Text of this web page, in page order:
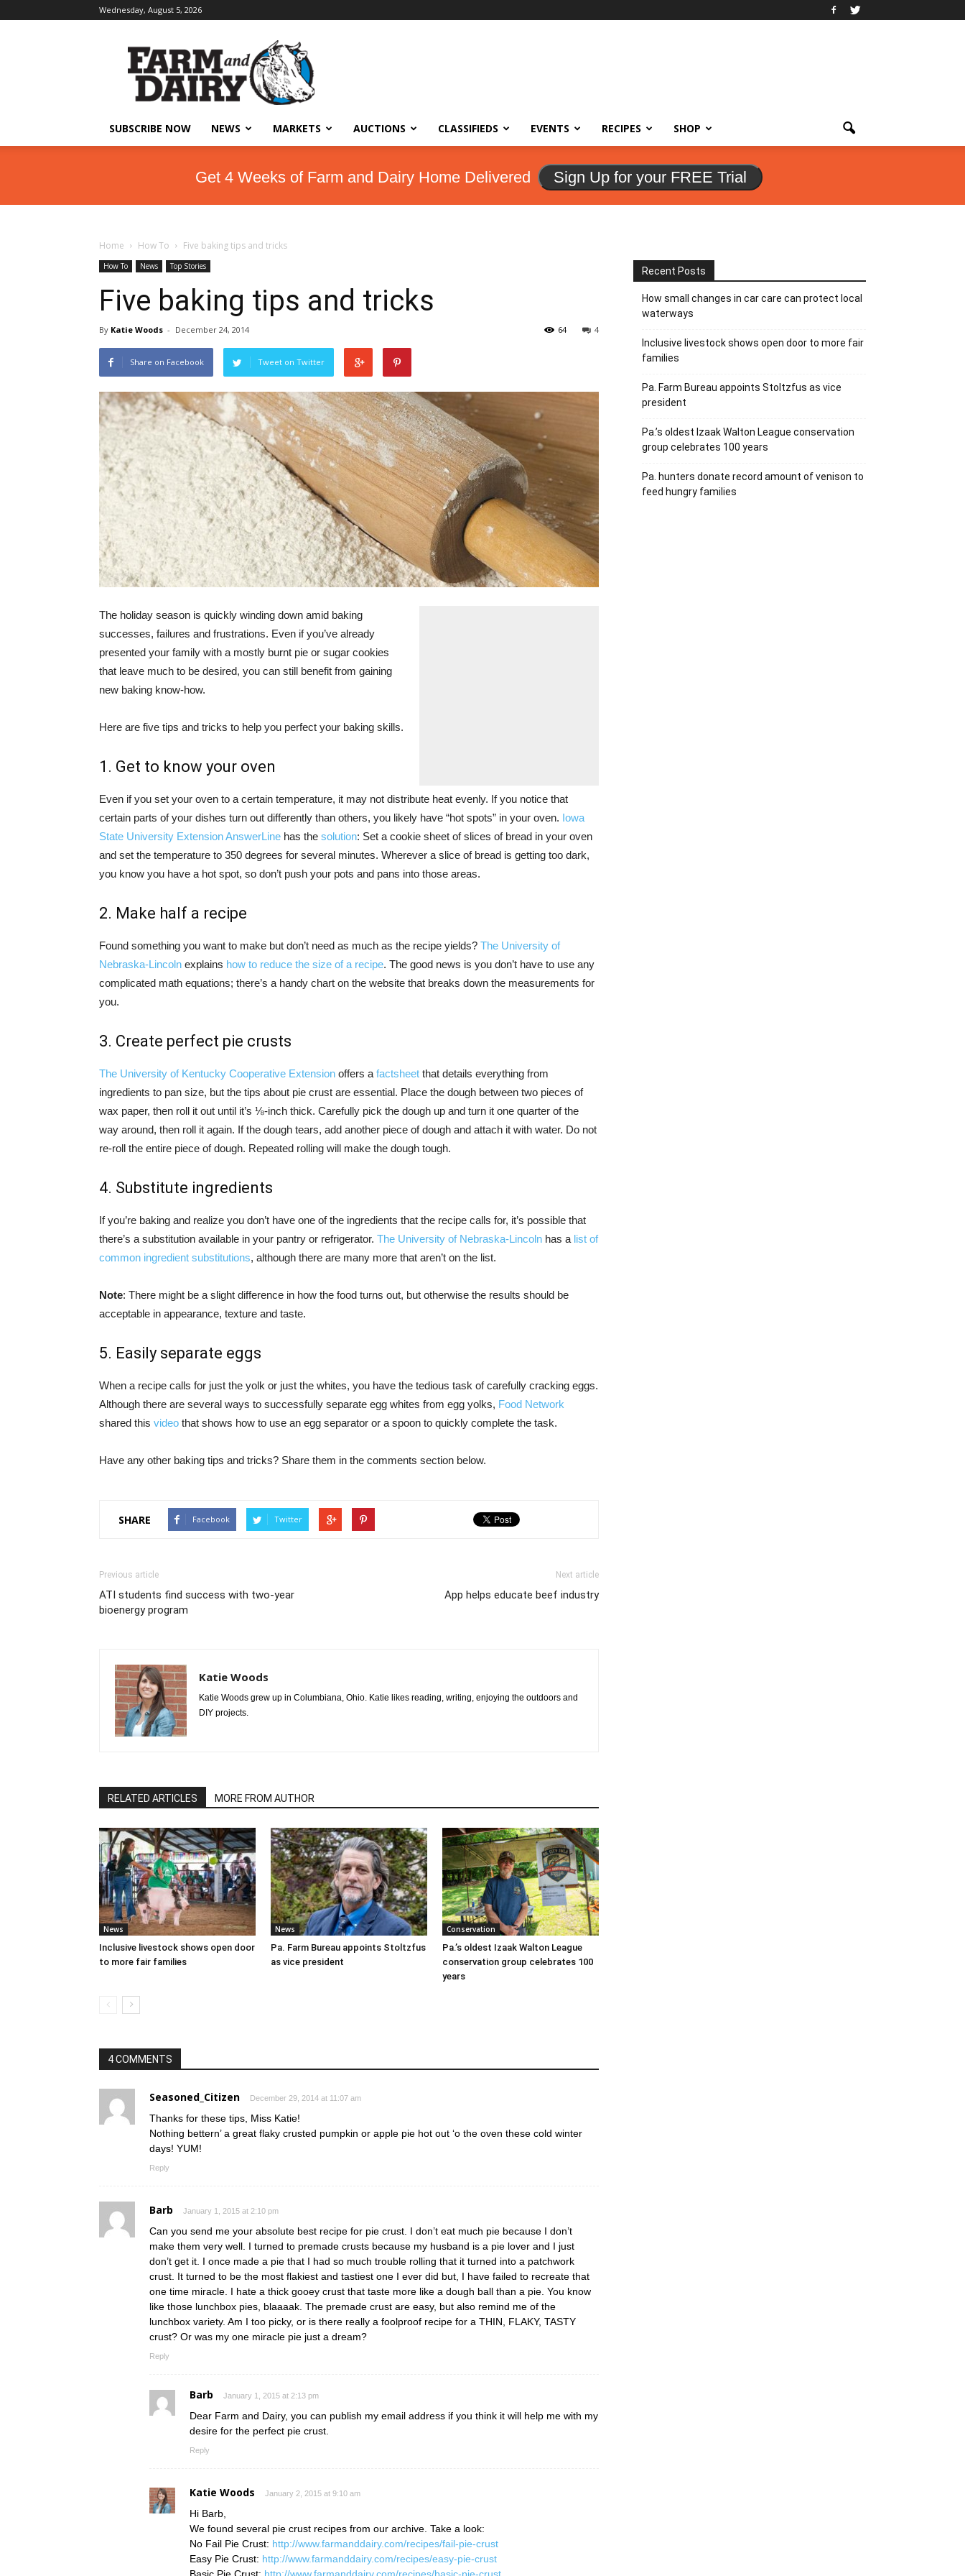
Wednesday, August 5, 2026
SUBSCRIBE NOW NEWS MARKETS AUCTIONS CLASSIFIEDS EVENTS RECIPES SHOP
Get 4 Weeks of Farm and Dairy Home Delivered Sign Up for your FREE Trial
Home How To Five baking tips and tricks
How To News Top Stories
Five baking tips and tricks
By Katie Woods - December 24, 2014 4
64
Share on Facebook Tweet on Twitter
The holiday season is quickly winding down amid baking
successes, failures and frustrations. Even if you’ve already
presented your family with a mostly burnt pie or sugar cookies
that leave much to be desired, you can still benefit from gaining
new baking know-how.
Here are five tips and tricks to help you perfect your baking skills.
1. Get to know your oven
Even if you set your oven to a certain temperature, it may not distribute heat evenly. If you notice that
certain parts of your dishes turn out differently than others, you likely have “hot spots” in your oven. Iowa
State University Extension AnswerLine has the solution: Set a cookie sheet of slices of bread in your oven
and set the temperature to 350 degrees for several minutes. Wherever a slice of bread is getting too dark,
you know you have a hot spot, so don’t push your pots and pans into those areas.
2. Make half a recipe
Found something you want to make but don’t need as much as the recipe yields? The University of
Nebraska-Lincoln explains how to reduce the size of a recipe. The good news is you don’t have to use any
complicated math equations; there’s a handy chart on the website that breaks down the measurements for
you.
3. Create perfect pie crusts
The University of Kentucky Cooperative Extension offers a factsheet that details everything from
ingredients to pan size, but the tips about pie crust are essential. Place the dough between two pieces of
wax paper, then roll it out until it’s ⅛-inch thick. Carefully pick the dough up and turn it one quarter of the
way around, then roll it again. If the dough tears, add another piece of dough and attach it with water. Do not
re-roll the entire piece of dough. Repeated rolling will make the dough tough.
4. Substitute ingredients
If you’re baking and realize you don’t have one of the ingredients that the recipe calls for, it’s possible that
there’s a substitution available in your pantry or refrigerator. The University of Nebraska-Lincoln has a list of
common ingredient substitutions, although there are many more that aren’t on the list.
Note: There might be a slight difference in how the food turns out, but otherwise the results should be
acceptable in appearance, texture and taste.
5. Easily separate eggs
When a recipe calls for just the yolk or just the whites, you have the tedious task of carefully cracking eggs.
Although there are several ways to successfully separate egg whites from egg yolks, Food Network
shared this video that shows how to use an egg separator or a spoon to quickly complete the task.
Have any other baking tips and tricks? Share them in the comments section below.
SHARE Facebook Twitter
Previous article
ATI students find success with two-year
bioenergy program
Next article
App helps educate beef industry
Katie Woods
Katie Woods grew up in Columbiana, Ohio. Katie likes reading, writing, enjoying the outdoors and
DIY projects.
RELATED ARTICLES MORE FROM AUTHOR
News
Inclusive livestock shows open door
to more fair families
News
Pa. Farm Bureau appoints Stoltzfus
as vice president
Conservation
Pa.’s oldest Izaak Walton League
conservation group celebrates 100
years
4 COMMENTS
Seasoned_Citizen December 29, 2014 at 11:07 am
Thanks for these tips, Miss Katie!
Nothing bettern’ a great flaky crusted pumpkin or apple pie hot out ‘o the oven these cold winter
days! YUM!
Reply
Barb January 1, 2015 at 2:10 pm
Can you send me your absolute best recipe for pie crust. I don’t eat much pie because I don’t
make them very well. I turned to premade crusts because my husband is a pie lover and I just
don’t get it. I once made a pie that I had so much trouble rolling that it turned into a patchwork
crust. It turned to be the most flakiest and tastiest one I ever did but, I have failed to recreate that
one time miracle. I hate a thick gooey crust that taste more like a dough ball than a pie. You know
like those lunchbox pies, blaaaak. The premade crust are easy, but also remind me of the
lunchbox variety. Am I too picky, or is there really a foolproof recipe for a THIN, FLAKY, TASTY
crust? Or was my one miracle pie just a dream?
Reply
Barb January 1, 2015 at 2:13 pm
Dear Farm and Dairy, you can publish my email address if you think it will help me with my
desire for the perfect pie crust.
Reply
Katie Woods January 2, 2015 at 9:10 am
Hi Barb,
We found several pie crust recipes from our archive. Take a look:
No Fail Pie Crust: http://www.farmanddairy.com/recipes/fail-pie-crust
Easy Pie Crust: http://www.farmanddairy.com/recipes/easy-pie-crust
Recent Posts
How small changes in car care can protect local
waterways
Inclusive livestock shows open door to more fair
families
Pa. Farm Bureau appoints Stoltzfus as vice
president
Pa.’s oldest Izaak Walton League conservation
group celebrates 100 years
Pa. hunters donate record amount of venison to
feed hungry families